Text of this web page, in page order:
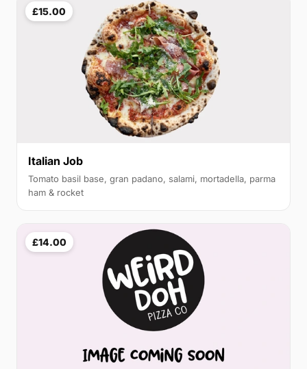
£15.00
Italian Job
Tomato basil base, gran padano, salami, mortadella, parma
ham & rocket
£14.00